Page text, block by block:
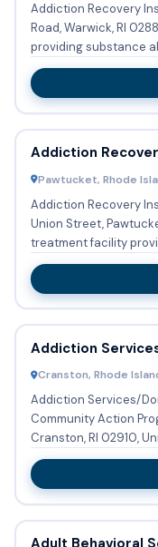
Addiction Recovery
Road, Warwick, RI
providing substance
Addiction
Pawtucket, Rhode
Addiction Recovery
Union Street,
treatment facility
Addiction
Cranston, Rhode
Addiction Services/
Community Action
Cranston, RI 02910,
providing subs...